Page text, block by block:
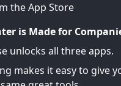
the App Store
is Made for
unlocks all three apps.
makes it easy to give